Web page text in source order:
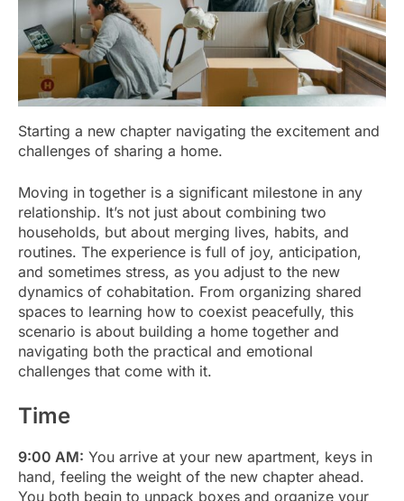
Starting a new chapter navigating the excitement and
challenges of sharing a home.
Moving in together is a significant milestone in any
relationship. It’s not just about combining two
households, but about merging lives, habits, and
routines. The experience is full of joy, anticipation,
and sometimes stress, as you adjust to the new
dynamics of cohabitation. From organizing shared
spaces to learning how to coexist peacefully, this
scenario is about building a home together and
navigating both the practical and emotional
challenges that come with it.
Time
9:00 AM: You arrive at your new apartment, keys in
hand, feeling the weight of the new chapter ahead.
You both begin to unpack boxes and organize your